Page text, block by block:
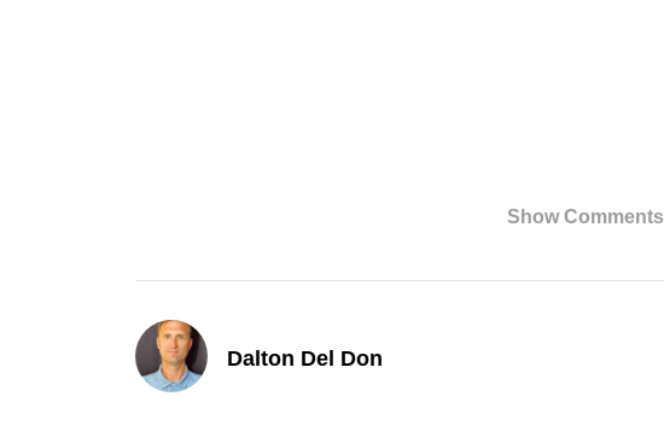
Show Comments
Dalton Del Don